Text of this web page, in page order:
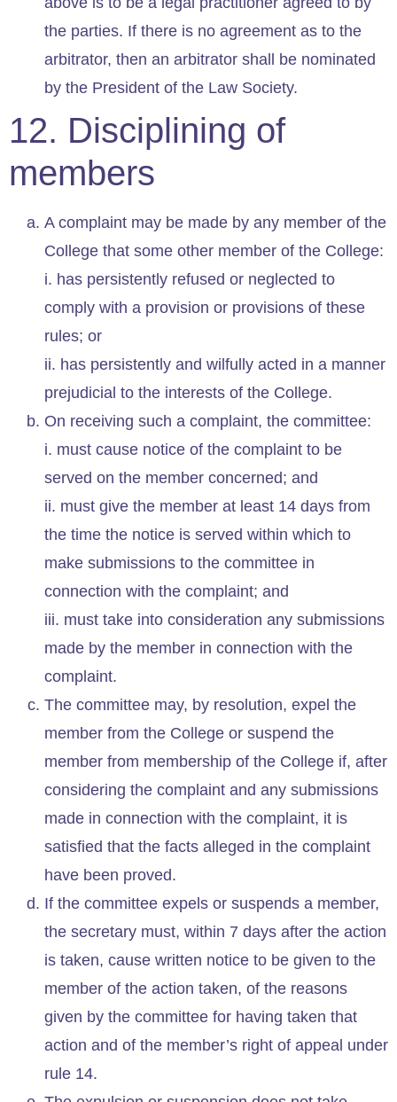
the parties. If there is no agreement as to the
arbitrator, then an arbitrator shall be nominated
by the President of the Law Society.
12. Disciplining of
members
A complaint may be made by any member of the
College that some other member of the College:
i. has persistently refused or neglected to
comply with a provision or provisions of these
rules; or
ii. has persistently and wilfully acted in a manner
prejudicial to the interests of the College.
On receiving such a complaint, the committee:
i. must cause notice of the complaint to be
served on the member concerned; and
ii. must give the member at least 14 days from
the time the notice is served within which to
make submissions to the committee in
connection with the complaint; and
iii. must take into consideration any submissions
made by the member in connection with the
complaint.
The committee may, by resolution, expel the
member from the College or suspend the
member from membership of the College if, after
considering the complaint and any submissions
made in connection with the complaint, it is
satisfied that the facts alleged in the complaint
have been proved.
If the committee expels or suspends a member,
the secretary must, within 7 days after the action
is taken, cause written notice to be given to the
member of the action taken, of the reasons
given by the committee for having taken that
action and of the member’s right of appeal under
rule 14.